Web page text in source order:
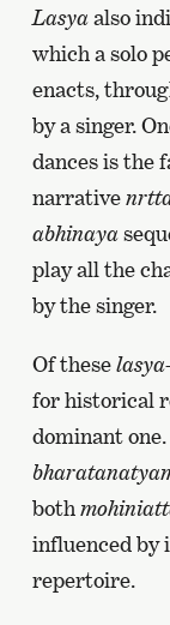
Lasyaalso
which a solo
enacts,
by a singer.
dances is the
narrative
abhinaya
play all the
by the singer.
Of these
for historical
dominant
both
influenced by
repertoire.